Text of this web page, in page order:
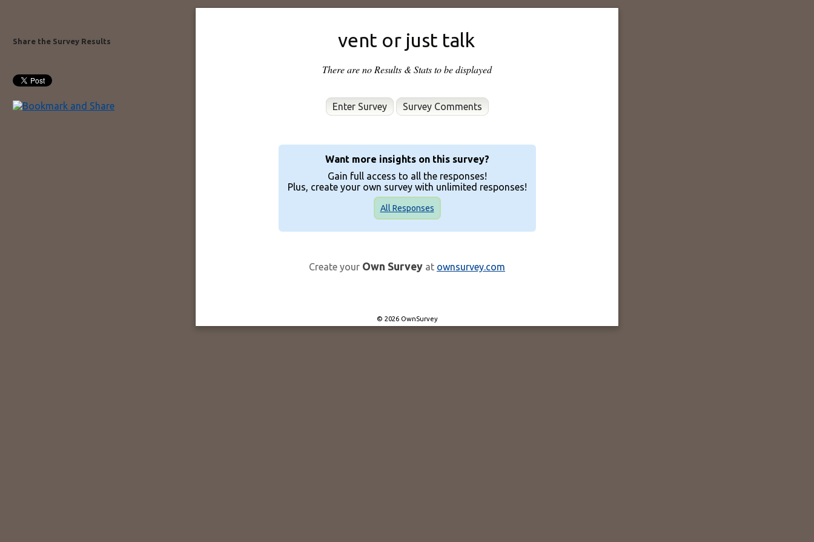
Share the Survey Results vent or just talk
There are no Results & Stats to be displayed
Enter Survey
Want more insights on this survey?
Gain full access to all the responses!
Plus, create your own survey with unlimited responses!
All Responses
Create your Own Survey at ownsurvey.com
© 2026 OwnSurvey